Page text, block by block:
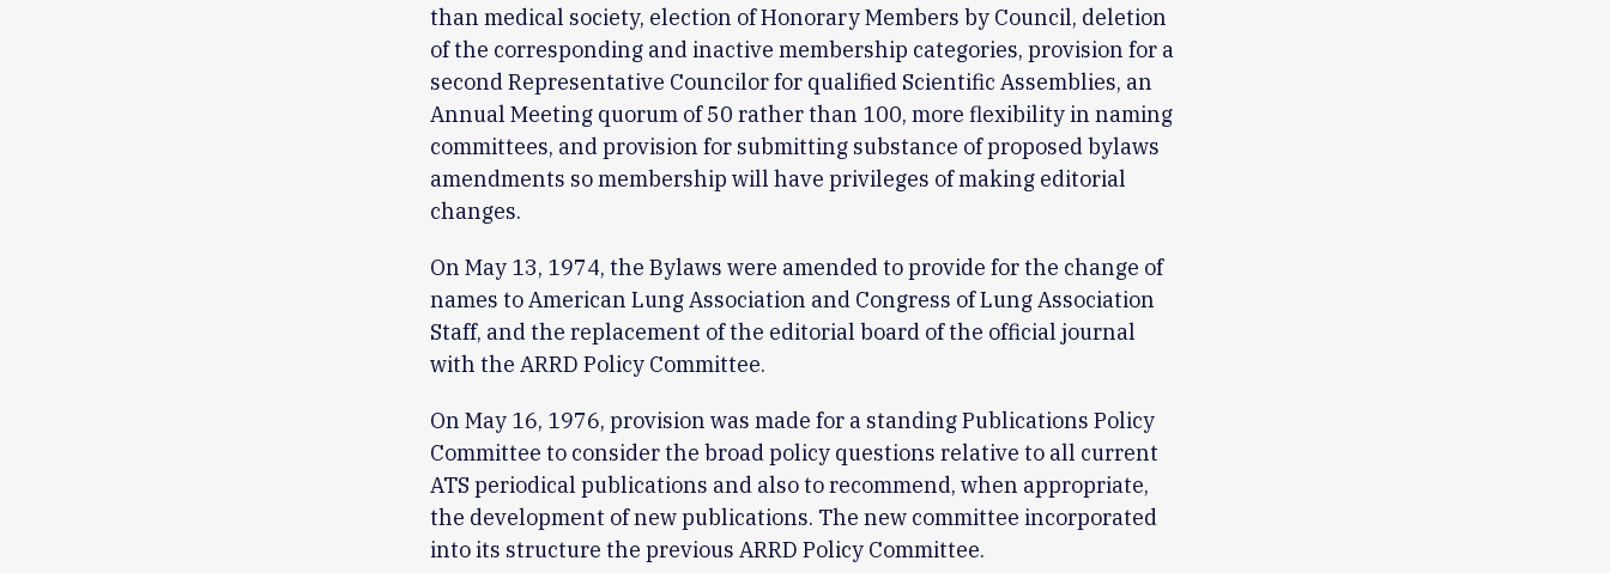
than medical society, election of Honorary Members by Council, deletion
of the corresponding and inactive membership categories, provision for a
second Representative Councilor for qualified Scientific Assemblies, an
Annual Meeting quorum of 50 rather than 100, more flexibility in naming
committees, and provision for submitting substance of proposed bylaws
amendments so membership will have privileges of making editorial
changes.
On May 13, 1974, the Bylaws were amended to provide for the change of
names to American Lung Association and Congress of Lung Association
Staff, and the replacement of the editorial board of the official journal
with the ARRD Policy Committee.
On May 16, 1976, provision was made for a standing Publications Policy
Committee to consider the broad policy questions relative to all current
ATS periodical publications and also to recommend, when appropriate,
the development of new publications. The new committee incorporated
into its structure the previous ARRD Policy Committee.